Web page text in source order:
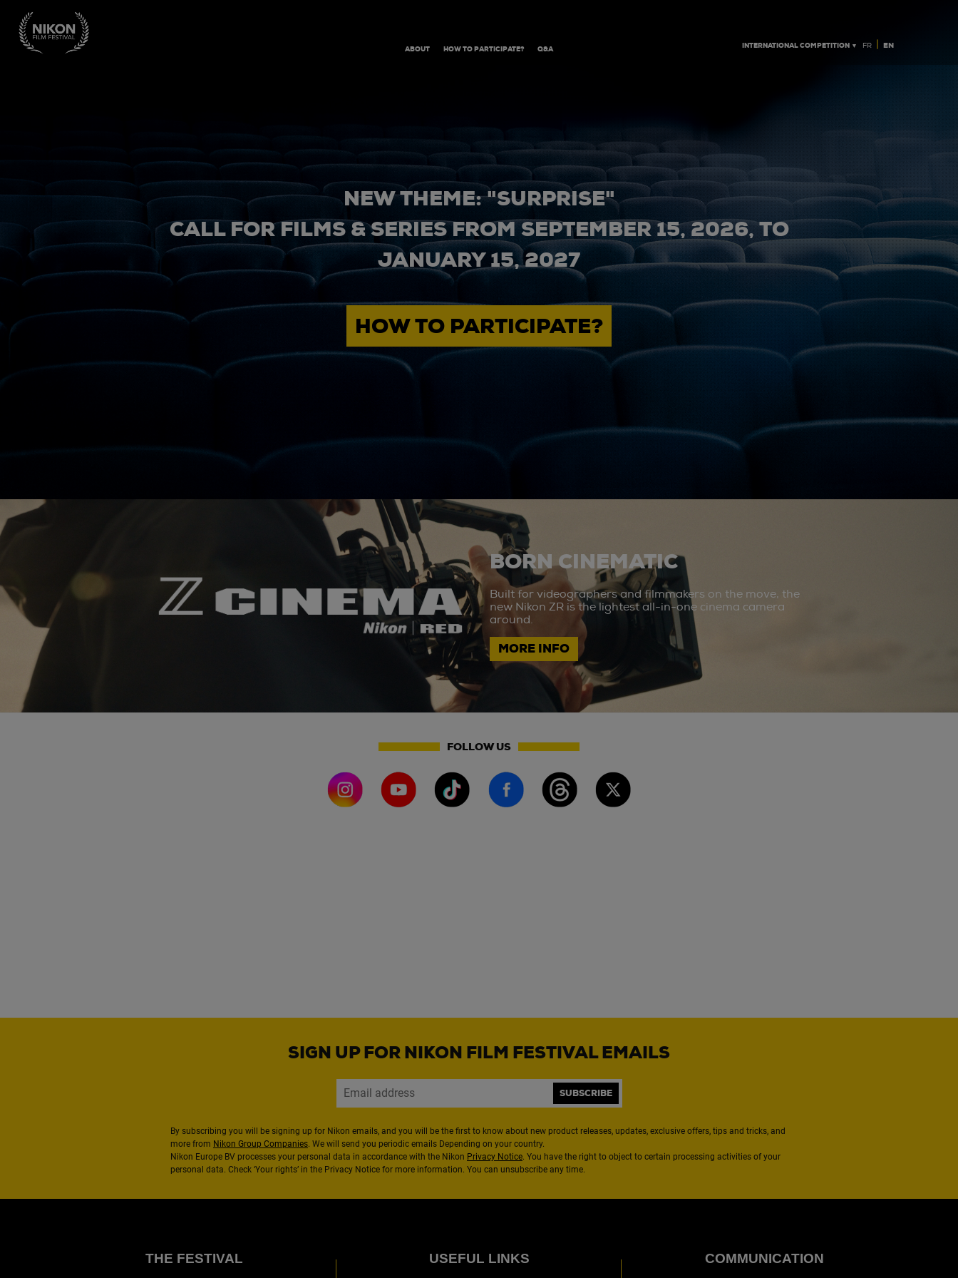
ABOUT HOW TO PARTICIPATE? Q&A INTERNATIONAL COMPETITION ▼ FR | EN
NEW THEME: "SURPRISE"
CALL FOR FILMS & SERIES FROM SEPTEMBER 15, 2026, TO
JANUARY 15, 2027
HOW TO PARTICIPATE?
BORN CINEMATIC
Built for videographers and filmmakers on the move, the
new Nikon ZR is the lightest all-in-one cinema camera
around.
MORE INFO
FOLLOW US
SIGN UP FOR NIKON FILM FESTIVAL EMAILS
SUBSCRIBE
By subscribing you will be signing up for Nikon emails, and you will be the first to know about new product releases, updates, exclusive offers, tips and tricks, and
more from Nikon Group Companies. We will send you periodic emails Depending on your country.
Nikon Europe BV processes your personal data in accordance with the Nikon Privacy Notice. You have the right to object to certain processing activities of your
personal data. Check ‘Your rights’ in the Privacy Notice for more information. You can unsubscribe any time.
THE FESTIVAL USEFUL LINKS COMMUNICATION